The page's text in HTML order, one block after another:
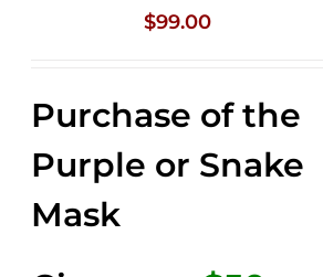
$99.00
Purchase of the
Purple or Snake
Mask